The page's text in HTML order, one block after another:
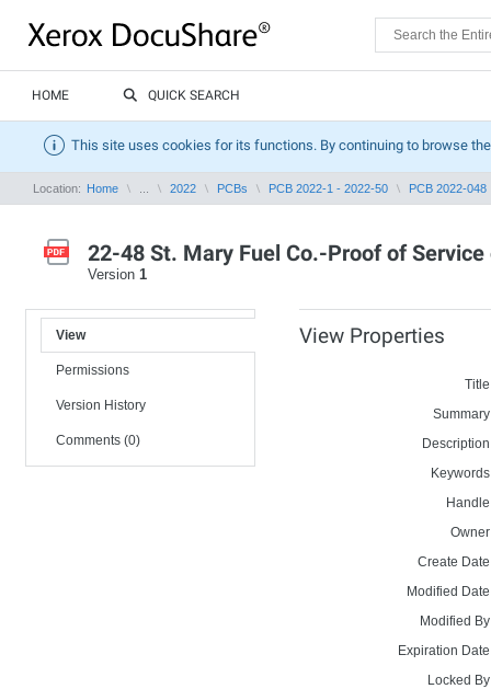
HOME QUICK SEARCH
This site uses cookies for its functions. By continuing to browse
Location: Home 2022 PCBs PCB 2022-1 - 2022-50 PCB 2022-048
22-48 St. Mary Fuel Co.-Proof of
Version 1
View
Permissions
Version History
Comments (0)
View Properties
Create
Modified
Modified
Expiration
Locked